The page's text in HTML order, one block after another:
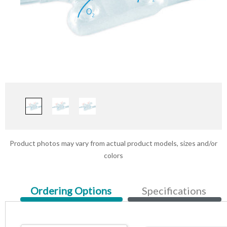
Product photos may vary from actual product models, sizes and/or
colors
Current
Tab:
Ordering Options Specifications